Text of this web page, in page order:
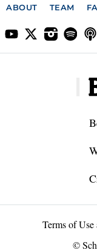
ABOUT TEAM
Terms of
©